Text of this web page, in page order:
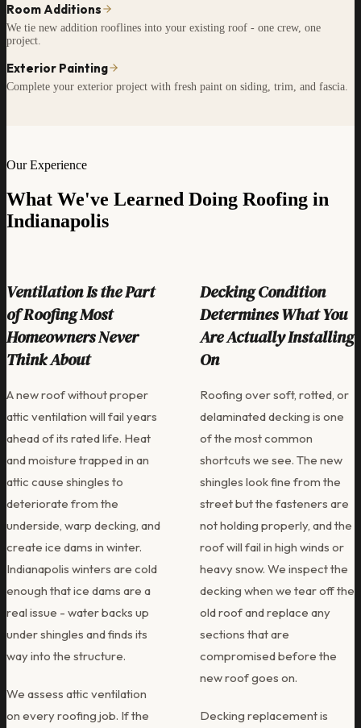
Room Additions
We tie new addition rooflines into your existing roof - one crew, one
project.
Exterior Painting
Complete your exterior project with fresh paint on siding, trim, and fascia.
Our Experience
What We've Learned Doing Roofing in
Indianapolis
Ventilation Is the Part
of Roofing Most
Homeowners Never
Think About
A new roof without proper
attic ventilation will fail years
ahead of its rated life. Heat
and moisture trapped in an
attic cause shingles to
deteriorate from the
underside, warp decking, and
create ice dams in winter.
Indianapolis winters are cold
enough that ice dams are a
real issue - water backs up
under shingles and finds its
way into the structure.
We assess attic ventilation
on every roofing job. If the
Decking Condition
Determines What You
Are Actually Installing
On
Roofing over soft, rotted, or
delaminated decking is one
of the most common
shortcuts we see. The new
shingles look fine from the
street but the fasteners are
not holding properly, and the
roof will fail in high winds or
heavy snow. We inspect the
decking when we tear off the
old roof and replace any
sections that are
compromised before the
new roof goes on.
Decking replacement is